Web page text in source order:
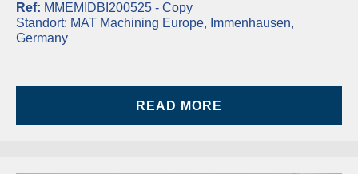
Ref: MMEMIDBI200525 - Copy
Standort: MAT Machining Europe, Immenhausen,
Germany
READ MORE